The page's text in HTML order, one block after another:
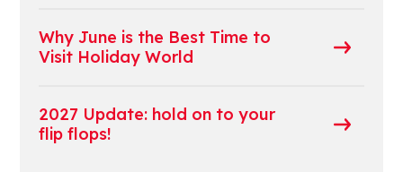
Why June is the Best Time to
Visit Holiday World
2027 Update: hold on to your
flip flops!